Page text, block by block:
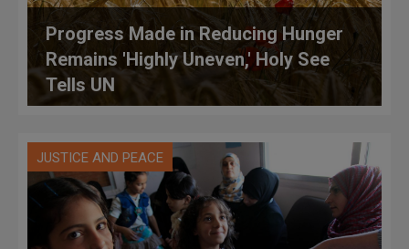
Progress Made in Reducing Hunger
Remains 'Highly Uneven,' Holy See
Tells UN
JUSTICE AND PEACE